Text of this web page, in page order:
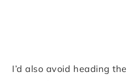
I’d also avoid heading